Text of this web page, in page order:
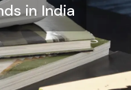
in India